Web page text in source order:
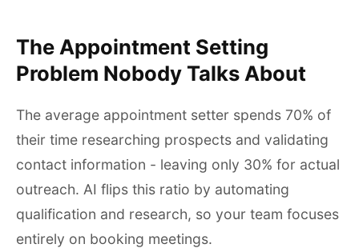
The Appointment Setting
Problem Nobody Talks About
The average appointment setter spends 70% of
their time researching prospects and validating
contact information - leaving only 30% for actual
outreach. AI flips this ratio by automating
qualification and research, so your team focuses
entirely on booking meetings.